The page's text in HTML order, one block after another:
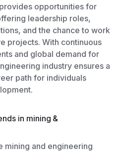
opportunities for
leadership roles,
and the chance to work
projects. With continuous
and global demand for
industry ensures a
path for individuals
in mining &
mining and engineering